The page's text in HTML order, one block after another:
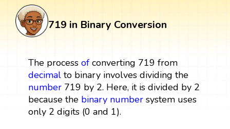
719 in Binary Conversion
The process ofconverting 719 from
decimalto binary involves dividing the
number719 by 2. Here, it is divided by 2
because the binary numbersystem uses
only 2 digits (0 and 1).